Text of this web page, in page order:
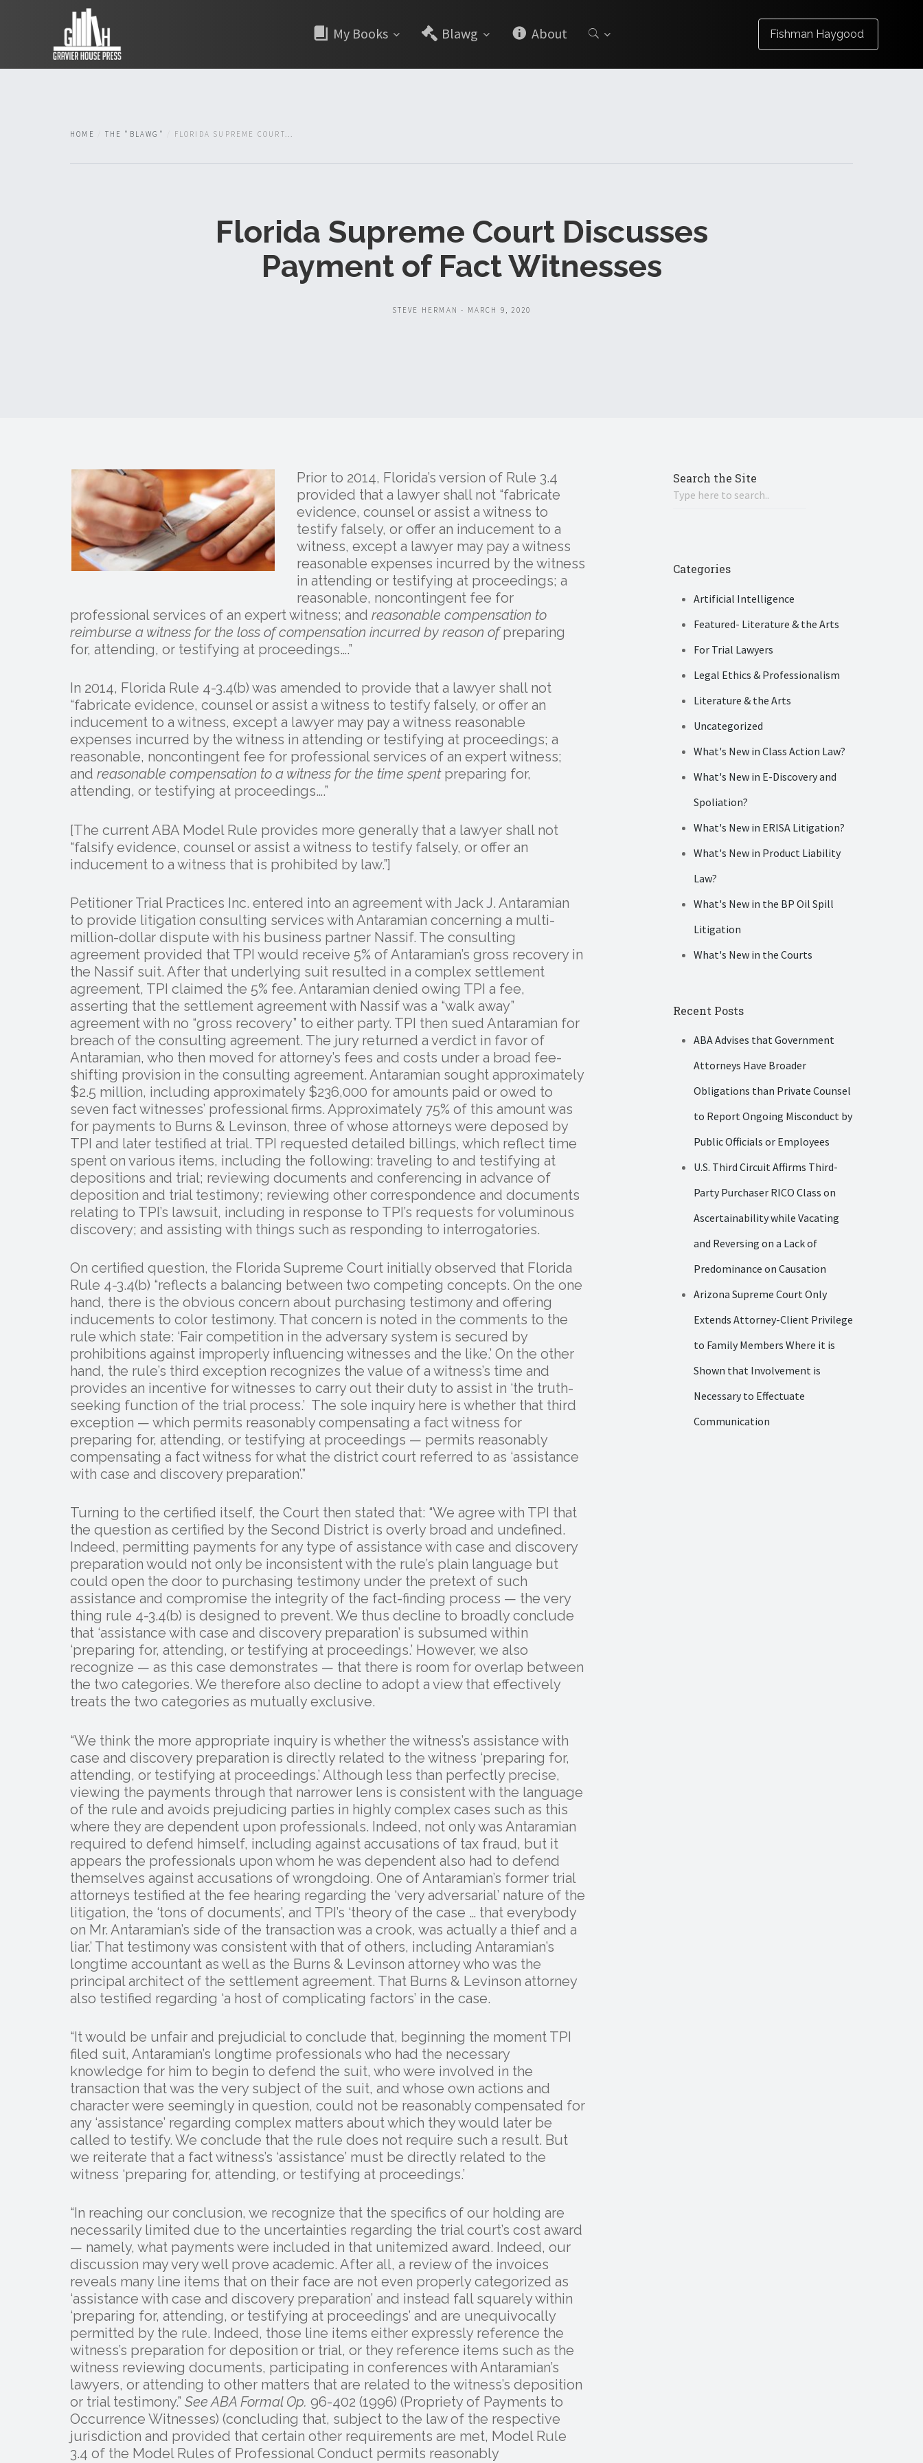
My Books Blawg About Fishman Haygood
HOME THE "BLAWG" FLORIDA SUPREME COURT...
Florida Supreme Court Discusses
Payment of Fact Witnesses
STEVE HERMAN - MARCH 9, 2020
Prior to 2014, Florida’s version of Rule 3.4
provided that a lawyer shall not “fabricate
evidence, counsel or assist a witness to
testify falsely, or offer an inducement to a
witness, except a lawyer may pay a witness
reasonable expenses incurred by the witness
in attending or testifying at proceedings; a
reasonable, noncontingent fee for
professional services of an expert witness; and reasonable compensation to
reimburse a witness for the loss of compensation incurred by reason ofpreparing
for, attending, or testifying at proceedings….”
In 2014, Florida Rule 4-3.4(b) was amended to provide that a lawyer shall not
“fabricate evidence, counsel or assist a witness to testify falsely, or offer an
inducement to a witness, except a lawyer may pay a witness reasonable
expenses incurred by the witness in attending or testifying at proceedings; a
reasonable, noncontingent fee for professional services of an expert witness;
and reasonable compensation to a witness for the time spentpreparing for,
attending, or testifying at proceedings….”
[The current ABA Model Rule provides more generally that a lawyer shall not
“falsify evidence, counsel or assist a witness to testify falsely, or offer an
inducement to a witness that is prohibited by law.”]
Petitioner Trial Practices Inc. entered into an agreement with Jack J. Antaramian
to provide litigation consulting services with Antaramian concerning a multi-
million-dollar dispute with his business partner Nassif. The consulting
agreement provided that TPI would receive 5% of Antaramian’s gross recovery in
the Nassif suit. After that underlying suit resulted in a complex settlement
agreement, TPI claimed the 5% fee. Antaramian denied owing TPI a fee,
asserting that the settlement agreement with Nassif was a “walk away”
agreement with no “gross recovery” to either party. TPI then sued Antaramian for
breach of the consulting agreement. The jury returned a verdict in favor of
Antaramian, who then moved for attorney’s fees and costs under a broad fee-
shifting provision in the consulting agreement. Antaramian sought approximately
$2.5 million, including approximately $236,000 for amounts paid or owed to
seven fact witnesses’ professional firms. Approximately 75% of this amount was
for payments to Burns & Levinson, three of whose attorneys were deposed by
TPI and later testified at trial. TPI requested detailed billings, which reflect time
spent on various items, including the following: traveling to and testifying at
depositions and trial; reviewing documents and conferencing in advance of
deposition and trial testimony; reviewing other correspondence and documents
relating to TPI’s lawsuit, including in response to TPI’s requests for voluminous
discovery; and assisting with things such as responding to interrogatories.
On certified question, the Florida Supreme Court initially observed that Florida
Rule 4-3.4(b) “reflects a balancing between two competing concepts. On the one
hand, there is the obvious concern about purchasing testimony and offering
inducements to color testimony. That concern is noted in the comments to the
rule which state: ‘Fair competition in the adversary system is secured by
prohibitions against improperly influencing witnesses and the like.’ On the other
hand, the rule’s third exception recognizes the value of a witness’s time and
provides an incentive for witnesses to carry out their duty to assist in ‘the truth-
seeking function of the trial process.’ The sole inquiry here is whether that third
exception — which permits reasonably compensating a fact witness for
preparing for, attending, or testifying at proceedings — permits reasonably
compensating a fact witness for what the district court referred to as ‘assistance
with case and discovery preparation’.”
Turning to the certified itself, the Court then stated that: “We agree with TPI that
the question as certified by the Second District is overly broad and undefined.
Indeed, permitting payments for any type of assistance with case and discovery
preparation would not only be inconsistent with the rule’s plain language but
could open the door to purchasing testimony under the pretext of such
assistance and compromise the integrity of the fact-finding process — the very
thing rule 4-3.4(b) is designed to prevent. We thus decline to broadly conclude
that ‘assistance with case and discovery preparation’ is subsumed within
‘preparing for, attending, or testifying at proceedings.’ However, we also
recognize — as this case demonstrates — that there is room for overlap between
the two categories. We therefore also decline to adopt a view that effectively
treats the two categories as mutually exclusive.
“We think the more appropriate inquiry is whether the witness’s assistance with
case and discovery preparation is directly related to the witness ‘preparing for,
attending, or testifying at proceedings.’ Although less than perfectly precise,
viewing the payments through that narrower lens is consistent with the language
of the rule and avoids prejudicing parties in highly complex cases such as this
where they are dependent upon professionals. Indeed, not only was Antaramian
required to defend himself, including against accusations of tax fraud, but it
appears the professionals upon whom he was dependent also had to defend
themselves against accusations of wrongdoing. One of Antaramian’s former trial
attorneys testified at the fee hearing regarding the ‘very adversarial’ nature of the
litigation, the ‘tons of documents’, and TPI’s ‘theory of the case … that everybody
on Mr. Antaramian’s side of the transaction was a crook, was actually a thief and a
liar.’ That testimony was consistent with that of others, including Antaramian’s
longtime accountant as well as the Burns & Levinson attorney who was the
principal architect of the settlement agreement. That Burns & Levinson attorney
also testified regarding ‘a host of complicating factors’ in the case.
“It would be unfair and prejudicial to conclude that, beginning the moment TPI
filed suit, Antaramian’s longtime professionals who had the necessary
knowledge for him to begin to defend the suit, who were involved in the
transaction that was the very subject of the suit, and whose own actions and
character were seemingly in question, could not be reasonably compensated for
any ‘assistance’ regarding complex matters about which they would later be
called to testify. We conclude that the rule does not require such a result. But
we reiterate that a fact witness’s ‘assistance’ must be directly related to the
witness ‘preparing for, attending, or testifying at proceedings.’
“In reaching our conclusion, we recognize that the specifics of our holding are
necessarily limited due to the uncertainties regarding the trial court’s cost award
— namely, what payments were included in that unitemized award. Indeed, our
discussion may very well prove academic. After all, a review of the invoices
reveals many line items that on their face are not even properly categorized as
‘assistance with case and discovery preparation’ and instead fall squarely within
‘preparing for, attending, or testifying at proceedings’ and are unequivocally
permitted by the rule. Indeed, those line items either expressly reference the
witness’s preparation for deposition or trial, or they reference items such as the
witness reviewing documents, participating in conferences with Antaramian’s
lawyers, or attending to other matters that are related to the witness’s deposition
or trial testimony.” See ABA Formal Op. 96-402 (1996) (Propriety of Payments to
Occurrence Witnesses) (concluding that, subject to the law of the respective
jurisdiction and provided that certain other requirements are met, Model Rule
3.4 of the Model Rules of Professional Conduct permits reasonably
Search the Site
Categories
Artificial Intelligence
Featured- Literature & the Arts
For Trial Lawyers
Legal Ethics & Professionalism
Literature & the Arts
Uncategorized
What's New in Class Action Law?
What's New in E-Discovery and
Spoliation?
What's New in ERISA Litigation?
What's New in Product Liability
Law?
What's New in the BP Oil Spill
Litigation
What's New in the Courts
Recent Posts
ABA Advises that Government
Attorneys Have Broader
Obligations than Private Counsel
to Report Ongoing Misconduct by
Public Officials or Employees
U.S. Third Circuit Affirms Third-
Party Purchaser RICO Class on
Ascertainability while Vacating
and Reversing on a Lack of
Predominance on Causation
Arizona Supreme Court Only
Extends Attorney-Client Privilege
to Family Members Where it is
Shown that Involvement is
Necessary to Effectuate
Communication